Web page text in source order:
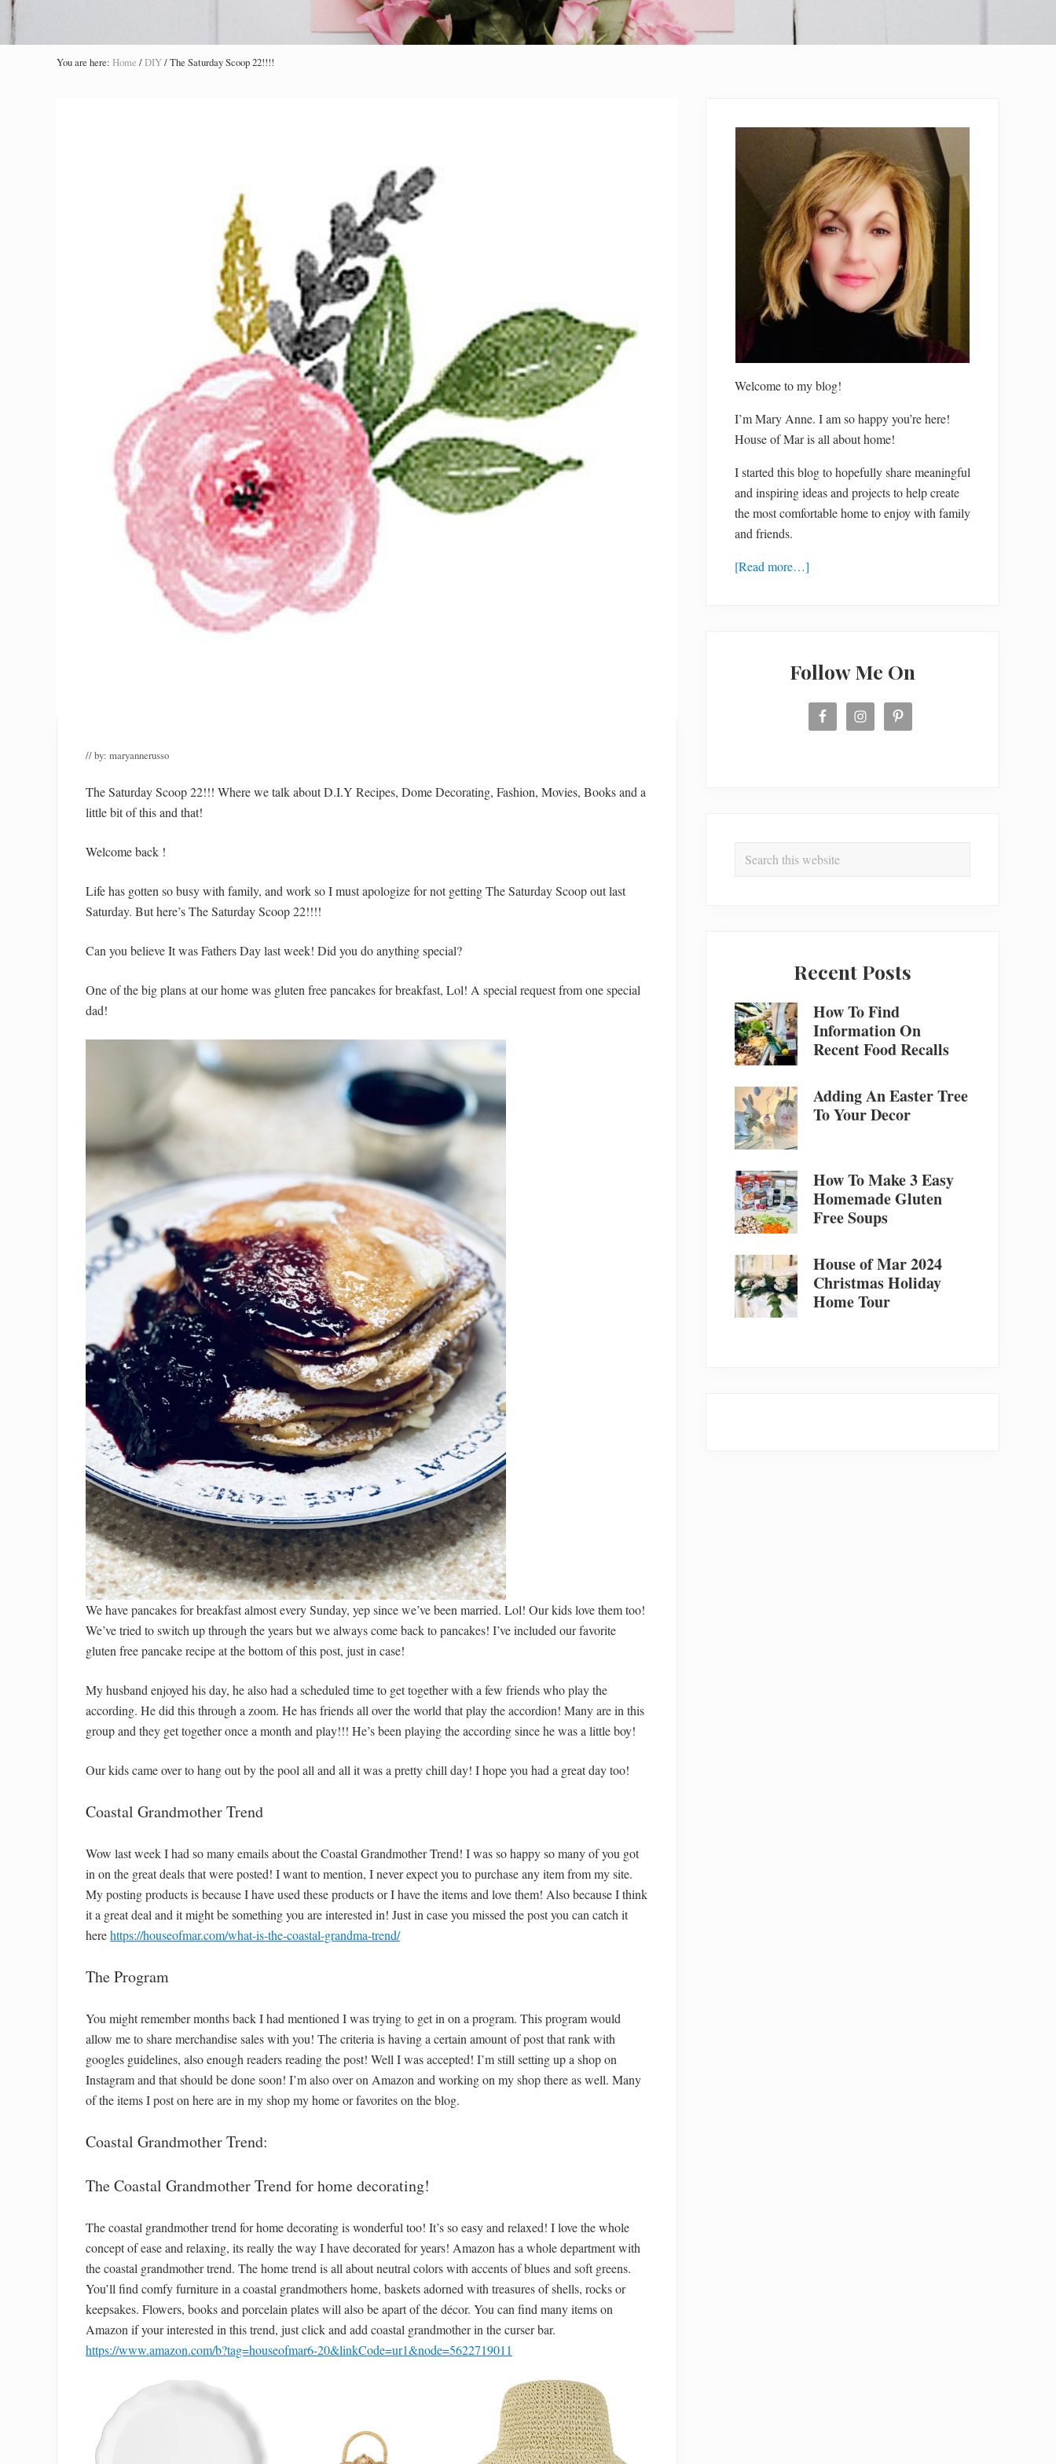
You are here: Home /DIY/The Saturday Scoop 22!!!!
// by: maryannerusso
The Saturday Scoop 22!!! Where we talk about D.I.Y Recipes, Dome Decorating, Fashion, Movies, Books and a
little bit of this and that!
Welcome back !
Life has gotten so busy with family, and work so I must apologize for not getting The Saturday Scoop out last
Saturday. But here’s The Saturday Scoop 22!!!!
Can you believe It was Fathers Day last week! Did you do anything special?
One of the big plans at our home was gluten free pancakes for breakfast, Lol! A special request from one special
dad!
We have pancakes for breakfast almost every Sunday, yep since we’ve been married. Lol! Our kids love them too!
We’ve tried to switch up through the years but we always come back to pancakes! I’ve included our favorite
gluten free pancake recipe at the bottom of this post, just in case!
My husband enjoyed his day, he also had a scheduled time to get together with a few friends who play the
according. He did this through a zoom. He has friends all over the world that play the accordion! Many are in this
group and they get together once a month and play!!! He’s been playing the according since he was a little boy!
Our kids came over to hang out by the pool all and all it was a pretty chill day! I hope you had a great day too!
Coastal Grandmother Trend
Wow last week I had so many emails about the Coastal Grandmother Trend! I was so happy so many of you got
in on the great deals that were posted! I want to mention, I never expect you to purchase any item from my site.
My posting products is because I have used these products or I have the items and love them! Also because I think
it a great deal and it might be something you are interested in! Just in case you missed the post you can catch it
herehttps://houseofmar.com/what-is-the-coastal-grandma-trend/
The Program
You might remember months back I had mentioned I was trying to get in on a program. This program would
allow me to share merchandise sales with you! The criteria is having a certain amount of post that rank with
googles guidelines, also enough readers reading the post! Well I was accepted! I’m still setting up a shop on
Instagram and that should be done soon! I’m also over on Amazon and working on my shop there as well. Many
of the items I post on here are in my shop my home or favorites on the blog.
Coastal Grandmother Trend:
The Coastal Grandmother Trend for home decorating!
The coastal grandmother trend for home decorating is wonderful too! It’s so easy and relaxed! I love the whole
concept of ease and relaxing, its really the way I have decorated for years! Amazon has a whole department with
the coastal grandmother trend. The home trend is all about neutral colors with accents of blues and soft greens.
You’ll find comfy furniture in a coastal grandmothers home, baskets adorned with treasures of shells, rocks or
keepsakes. Flowers, books and porcelain plates will also be apart of the décor. You can find many items on
Amazon if your interested in this trend, just click and add coastal grandmother in the curser bar.
https://www.amazon.com/b?tag=houseofmar6-20&linkCode=ur1&node=5622719011
Sidebar
Welcome to my blog!
I’m Mary Anne. I am so happy you’re here!
House of Mar is all about home!
I started this blog to hopefully share meaningful
and inspiring ideas and projects to help create
the most comfortable home to enjoy with family
and friends.
[Read more…]
Follow Me On
Recent Posts
How To Find
Information On
Recent Food Recalls
Adding An Easter Tree
To Your Decor
How To Make 3 Easy
Homemade Gluten
Free Soups
House of Mar 2024
Christmas Holiday
Home Tour